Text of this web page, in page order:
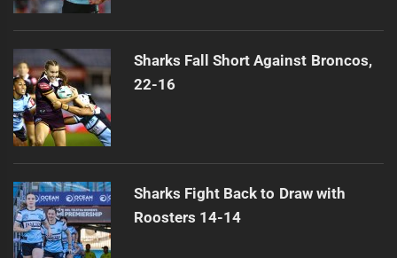
Sharks Fall Short Against Broncos,
22-16
Sharks Fight Back to Draw with
Roosters 14-14